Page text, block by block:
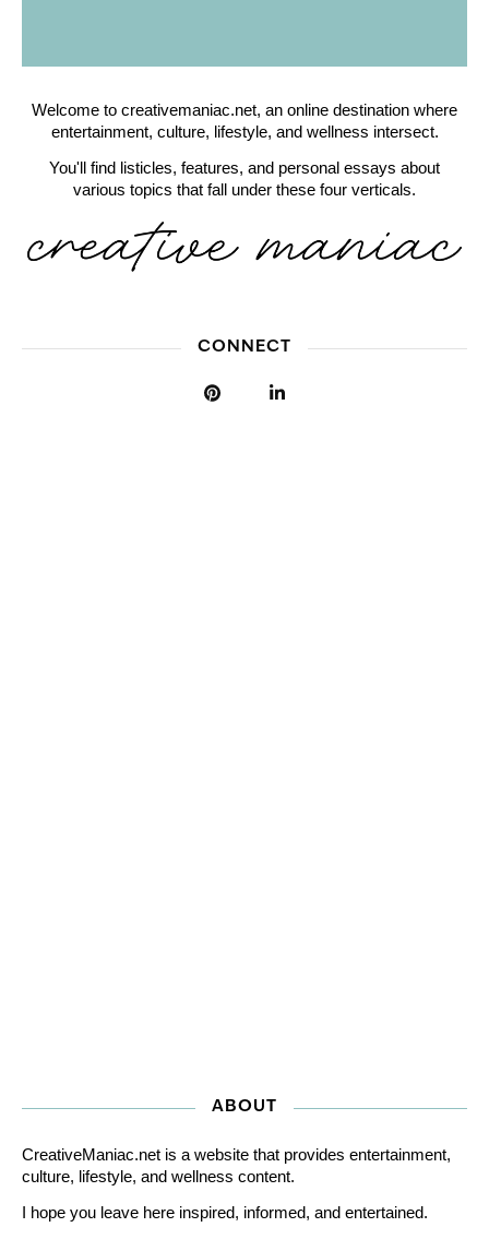
Welcome to creativemaniac.net, an online destination where
entertainment, culture, lifestyle, and wellness intersect.
You'll find listicles, features, and personal essays about
various topics that fall under these four verticals.
CONNECT
ABOUT
CreativeManiac.net is a website that provides entertainment,
culture, lifestyle, and wellness content.
I hope you leave here inspired, informed, and entertained.